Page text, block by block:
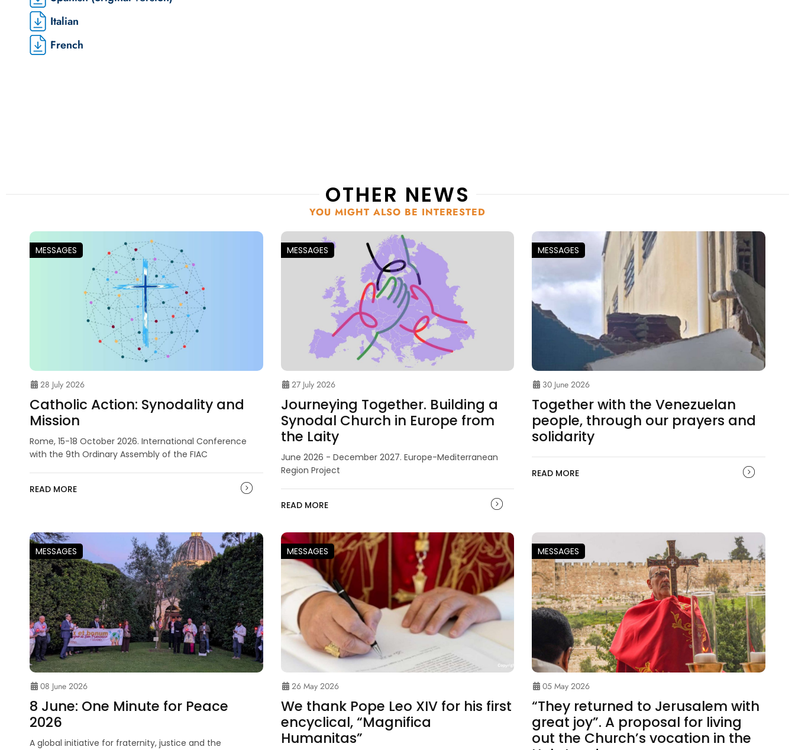
Italian
French
OTHER NEWS
YOU MIGHT ALSO BE INTERESTED
MESSAGES
28 July 2026
Catholic Action: Synodality and
Mission
Rome, 15-18 October 2026. International Conference
with the 9th Ordinary Assembly of the FIAC
READ MORE
MESSAGES
27 July 2026
Journeying Together. Building a
Synodal Church in Europe from
the Laity
June 2026 - December 2027. Europe-Mediterranean
Region Project
READ MORE
MESSAGES
30 June 2026
Together with the Venezuelan
people, through our prayers and
solidarity
READ MORE
MESSAGES
08 June 2026
8 June: One Minute for Peace
2026
A global initiative for fraternity, justice and the
MESSAGES
26 May 2026
We thank Pope Leo XIV for his first
encyclical, “Magnifica
Humanitas”
MESSAGES
05 May 2026
“They returned to Jerusalem with
great joy”. A proposal for living
out the Church’s vocation in the